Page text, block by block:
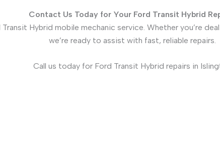
Contact Us Today for Your Ford Transit Hybrid
Hybrid mobile mechanic service. Whether you’re
we’re ready to assist with fast, reliable repairs.
Call us today for Ford Transit Hybrid repairs in